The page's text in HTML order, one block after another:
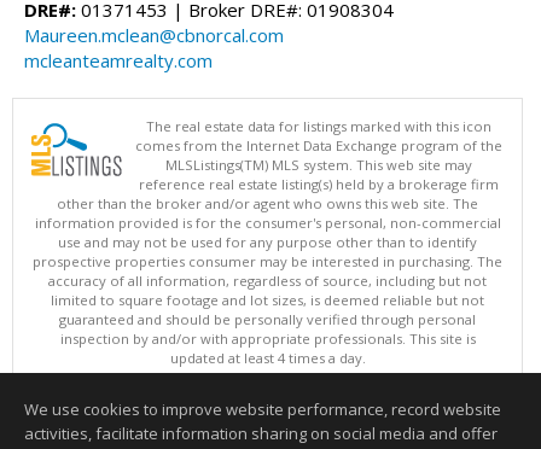
DRE#: 01371453 | Broker DRE#: 01908304
Maureen.mclean@cbnorcal.com
mcleanteamrealty.com
The real estate data for listings marked with this icon
comes from the Internet Data Exchange program of the
MLSListings(TM) MLS system. This web site may
reference real estate listing(s) held by a brokerage firm
other than the broker and/or agent who owns this web site. The
information provided is for the consumer's personal, non-commercial
use and may not be used for any purpose other than to identify
prospective properties consumer may be interested in purchasing. The
accuracy of all information, regardless of source, including but not
limited to square footage and lot sizes, is deemed reliable but not
guaranteed and should be personally verified through personal
inspection by and/or with appropriate professionals. This site is
updated at least 4 times a day.
Copyright © MLSListings Inc. 2026. All rights reserved
This content last updated on 08/05/2026 11:51 PM.
We use cookies to improve website performance, record website
activities, facilitate information sharing on social media and offer